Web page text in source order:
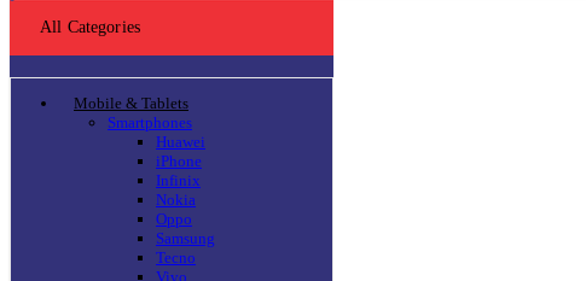
All Categories
Mobile & Tablets
Smartphones
Huawei
iPhone
Infinix
Nokia
Oppo
Samsung
Tecno
Vivo